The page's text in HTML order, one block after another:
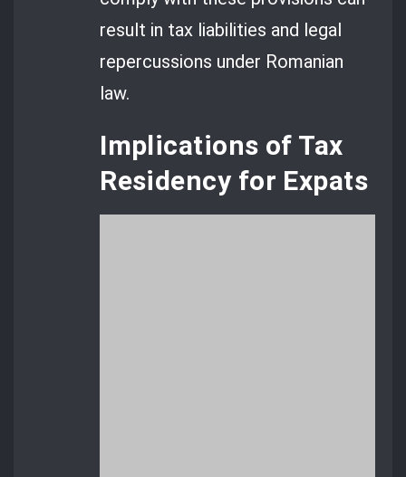
result in tax liabilities and legal
repercussions under Romanian
law.
Implications of Tax
Residency for Expats